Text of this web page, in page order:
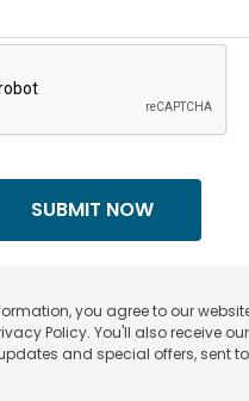
you agree to our
Policy. You'll also receive
and special offers, sent